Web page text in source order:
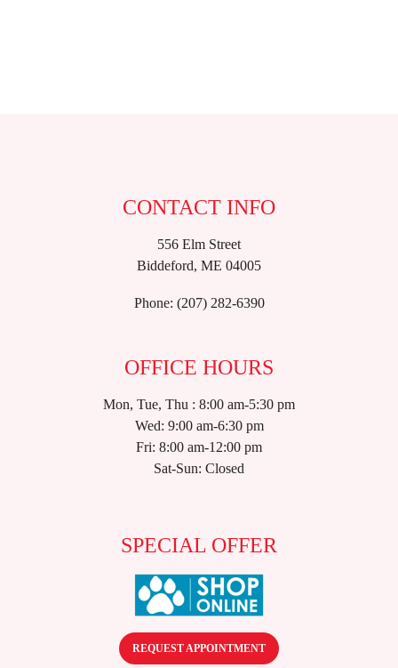
CONTACT INFO
556 Elm Street
Biddeford, ME 04005
Phone: (207) 282-6390
OFFICE HOURS
Mon, Tue, Thu : 8:00 am-5:30 pm
Wed: 9:00 am-6:30 pm
Fri: 8:00 am-12:00 pm
Sat-Sun: Closed
SPECIAL OFFER
REQUEST APPOINTMENT